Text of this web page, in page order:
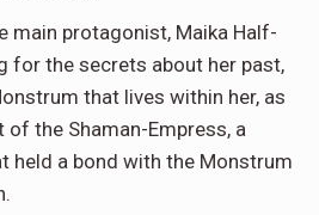
main protagonist, Maika Half-
for the secrets about her past,
that lives within her, as
the Shaman-Empress, a
held a bond with the Monstrum